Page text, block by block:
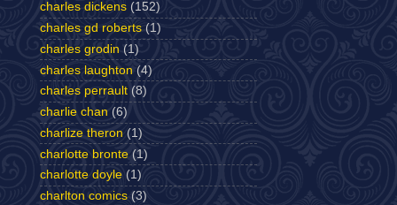
charles dickens (152)
charles gd roberts (1)
charles grodin (1)
charles laughton (4)
charles perrault (8)
charlie chan (6)
charlize theron (1)
charlotte bronte (1)
charlotte doyle (1)
charlton comics (3)